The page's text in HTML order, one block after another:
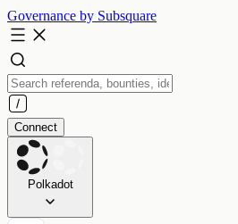
Governance by Subsquare
Connect
Polkadot